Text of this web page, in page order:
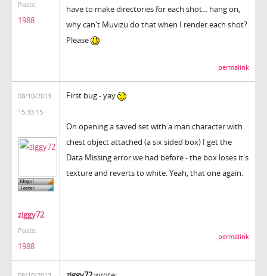
Posts:
1988
have to make directories for each shot... hang on,
why can't Muvizu do that when I render each shot?
Please
permalink
08/10/2013
15:33:15
ziggy72
Posts:
1988
First bug - yay
On opening a saved set with a man character with
chest object attached (a six sided box) I get the
Data Missing error we had before - the box loses it's
texture and reverts to white. Yeah, that one again.
permalink